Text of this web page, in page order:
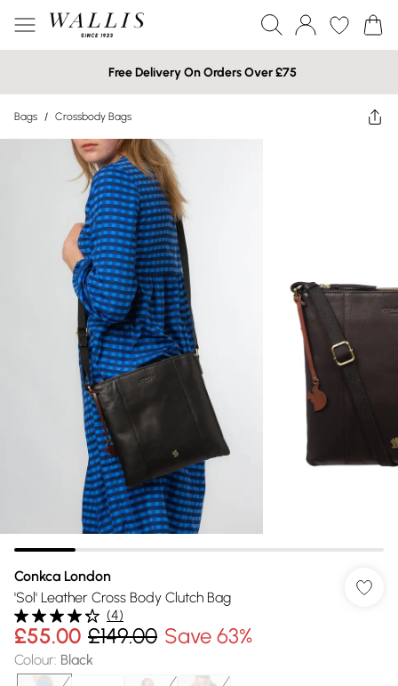
Free Delivery On Orders Over £75
Bags / Crossbody Bags
Conkca London
'Sol' Leather Cross Body Clutch Bag
(4)
£55.00 £149.00 Save 63%
Colour: Black